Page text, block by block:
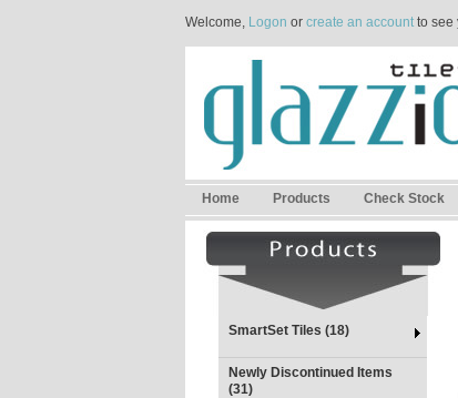
Welcome, Logon or create an accountto see
Home Products Check Stock
SmartSet Tiles (18)
Newly Discontinued Items
(31)